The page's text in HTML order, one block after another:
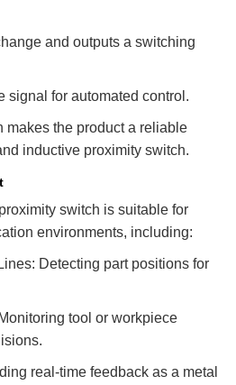
and outputs a switching
signal for automated control.
makes the product a reliable
inductive proximity switch.
switch is suitable for
environments, including:
Detecting part positions for
tool or workpiece
real-time feedback as a metal